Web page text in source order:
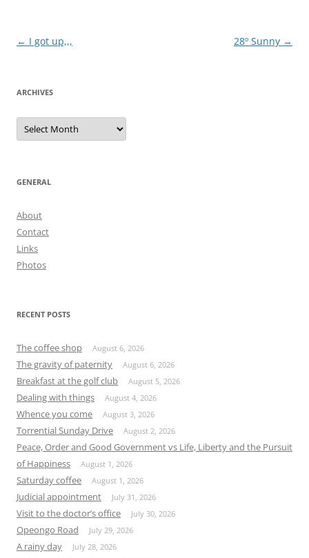
Post
← I got up,,, 28º Sunny →
ARCHIVES
Archives
GENERAL
About
Contact
Links
Photos
RECENT POSTS
The coffee shop August 6, 2026
The gravity of paternity August 6, 2026
Breakfast at the golf club August 5, 2026
Dealing with things August 4, 2026
Whence you come August 3, 2026
Torrential Sunday Drive August 2, 2026
Peace, Order and Good Government vs Life, Liberty and the Pursuit
of Happiness
August 1, 2026
Saturday coffee August 1, 2026
Judicial appointment July 31, 2026
Visit to the doctor’s office July 30, 2026
Opeongo Road July 29, 2026
A rainy day July 28, 2026